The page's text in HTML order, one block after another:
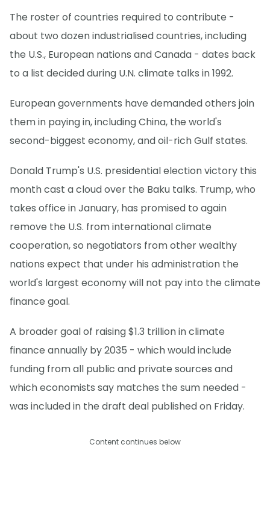
The roster of countries required to contribute -
about two dozen industrialised countries, including
the U.S., European nations and Canada - dates back
to a list decided during U.N. climate talks in 1992.
European governments have demanded others join
them in paying in, including China, the world's
second-biggest economy, and oil-rich Gulf states.
Donald Trump's U.S. presidential election victory this
month cast a cloud over the Baku talks. Trump, who
takes office in January, has promised to again
remove the U.S. from international climate
cooperation, so negotiators from other wealthy
nations expect that under his administration the
world's largest economy will not pay into the climate
finance goal.
A broader goal of raising $1.3 trillion in climate
finance annually by 2035 - which would include
funding from all public and private sources and
which economists say matches the sum needed -
was included in the draft deal published on Friday.
Content continues below